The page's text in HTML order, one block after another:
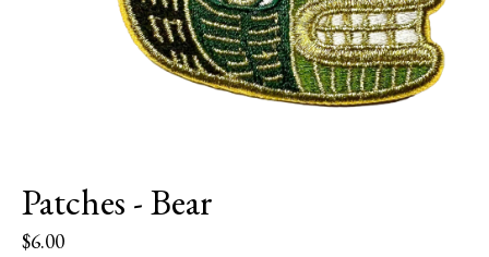
Patches - Bear
$6.00